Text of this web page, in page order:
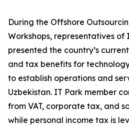
During the Offshore
Workshops, representatives of
presented the country’s
and tax benefits for
to establish operations and
Uzbekistan. IT Park member
from VAT, corporate tax, and
while personal income tax is